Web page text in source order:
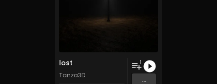
lost
Tanza3D
1
...